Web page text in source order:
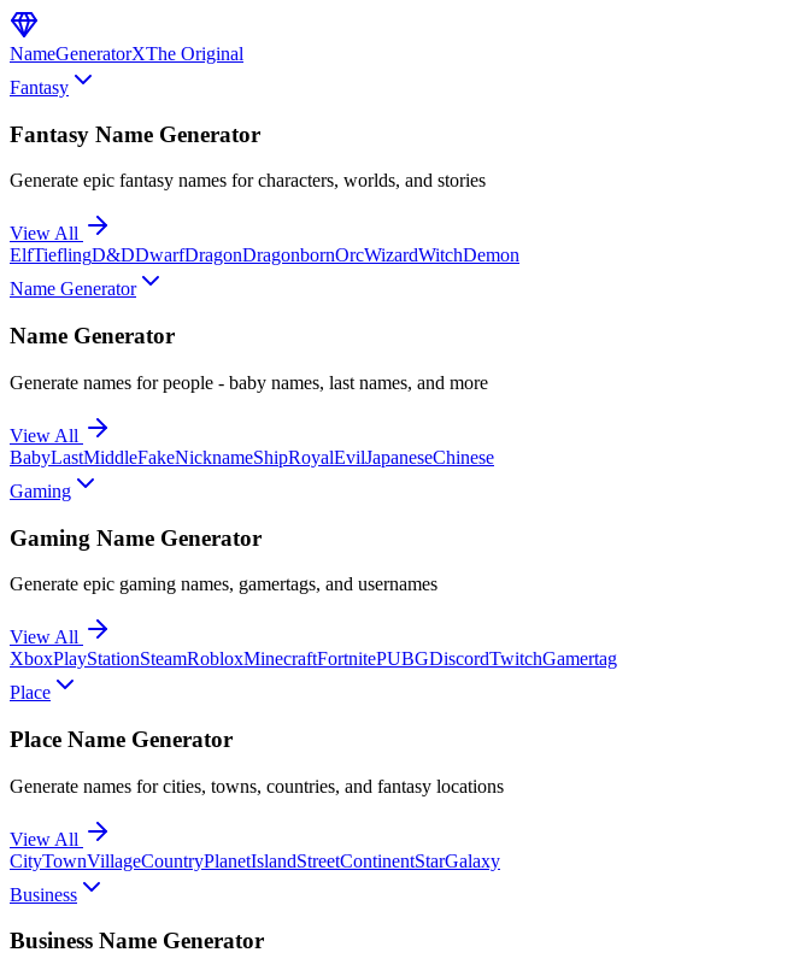
NameGeneratorXThe Original
Fantasy
Fantasy Name Generator
Generate epic fantasy names for characters, worlds, and stories
View All
ElfTieflingD&DDwarfDragonDragonbornOrcWizardWitchDemon
Name Generator
Name Generator
Generate names for people - baby names, last names, and more
View All
BabyLastMiddleFakeNicknameShipRoyalEvilJapaneseChinese
Gaming
Gaming Name Generator
Generate epic gaming names, gamertags, and usernames
View All
XboxPlayStationSteamRobloxMinecraftFortnitePUBGDiscordTwitchGamertag
Place
Place Name Generator
Generate names for cities, towns, countries, and fantasy locations
View All
CityTownVillageCountryPlanetIslandStreetContinentStarGalaxy
Business
Business Name Generator